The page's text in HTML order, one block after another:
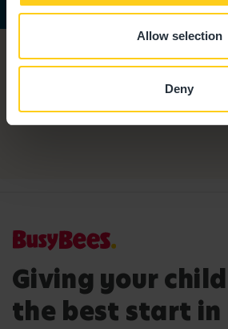
Allow selection
Deny
Giving your child
the best start in